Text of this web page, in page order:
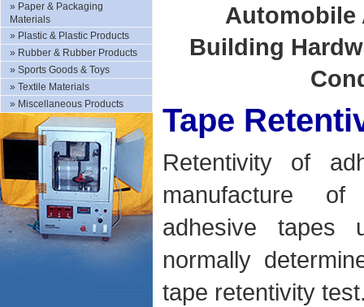
» Paper & Packaging
Materials
» Plastic & Plastic Products
» Rubber & Rubber Products
» Sports Goods & Toys
» Textile Materials
» Miscellaneous Products
Automobile
Building
Tape
Retentivity of
manufacture
adhesive tapes
normally
tape retentivity